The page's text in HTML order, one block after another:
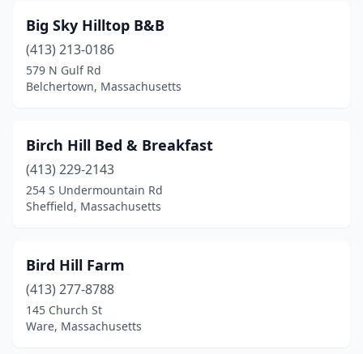
Big Sky Hilltop B&B
(413) 213-0186
579 N Gulf Rd
Belchertown, Massachusetts
Birch Hill Bed & Breakfast
(413) 229-2143
254 S Undermountain Rd
Sheffield, Massachusetts
Bird Hill Farm
(413) 277-8788
145 Church St
Ware, Massachusetts